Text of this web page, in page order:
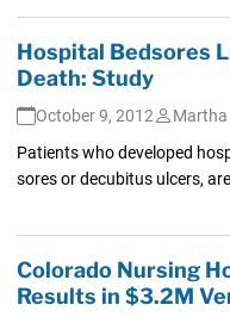
Hospital Bedsores
Death: Study
October 9, 2012
Martha
Patients who developed
sores or decubitus ulcers,
Colorado Nursing
Results in $3.2M